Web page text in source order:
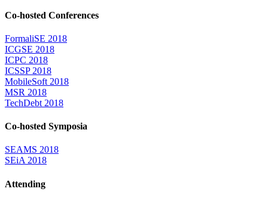
Co-hosted Conferences
FormaliSE 2018
ICGSE 2018
ICPC 2018
ICSSP 2018
MobileSoft 2018
MSR 2018
TechDebt 2018
Co-hosted Symposia
SEAMS 2018
SEiA 2018
Attending